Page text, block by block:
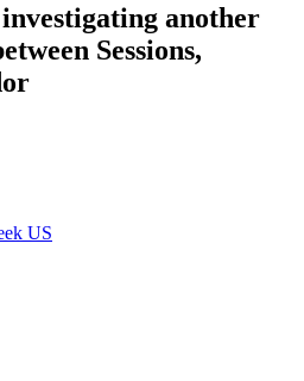
another
Sessions,
US